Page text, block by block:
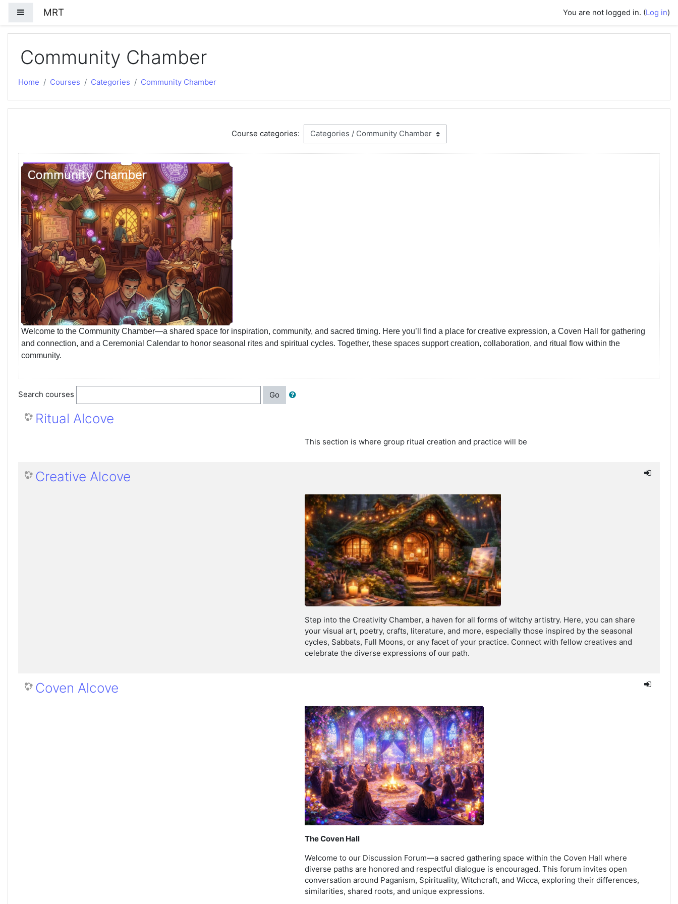
Side panel
MRT You are not logged in. (Log in)
Community Chamber
Home Courses Categories Community Chamber
Course categories:
Welcome to the Community Chamber—a shared space for inspiration, community, and sacred timing. Here you’ll find a place for creative expression, a Coven Hall for gathering
and connection, and a Ceremonial Calendar to honor seasonal rites and spiritual cycles. Together, these spaces support creation, collaboration, and ritual flow within the
community.
Search courses Go
Ritual Alcove
This section is where group ritual creation and practice will be
Creative Alcove
Step into the Creativity Chamber, a haven for all forms of witchy artistry. Here, you can share
your visual art, poetry, crafts, literature, and more, especially those inspired by the seasonal
cycles, Sabbats, Full Moons, or any facet of your practice. Connect with fellow creatives and
celebrate the diverse expressions of our path.
Coven Alcove
The Coven Hall
Welcome to our Discussion Forum—a sacred gathering space within the Coven Hall where
diverse paths are honored and respectful dialogue is encouraged. This forum invites open
conversation around Paganism, Spirituality, Witchcraft, and Wicca, exploring their differences,
similarities, shared roots, and unique expressions.